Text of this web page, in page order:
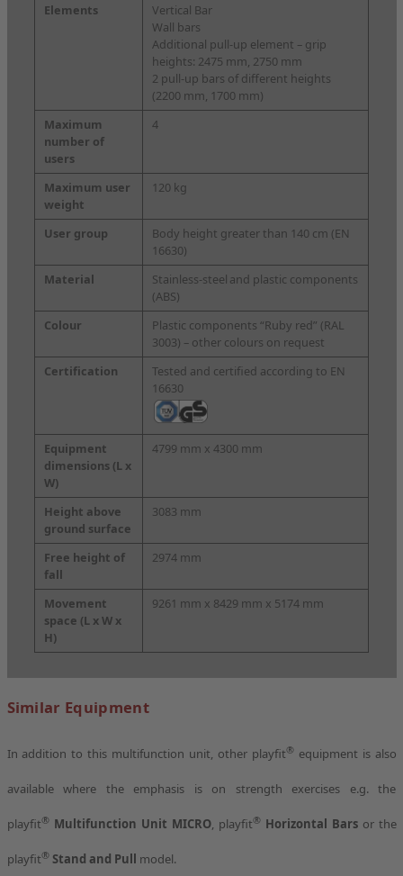
Elements
Vertical Bar
Wall bars
Additional pull-up element – grip
heights: 2475 mm, 2750 mm
2 pull-up bars of different heights
(2200 mm, 1700 mm)
Maximum
number of
users
4
Maximum user
weight
120 kg
User group
Body height greater than 140 cm (EN
16630)
Material
Stainless-steel and plastic components
(ABS)
Colour
Plastic components “Ruby red” (RAL
3003) – other colours on request
Certification
Tested and certified according to EN
16630
Equipment
dimensions (L x
W)
4799 mm x 4300 mm
Height above
ground surface
3083 mm
Free height of
fall
2974 mm
Movement
space (L x W x
H)
9261 mm x 8429 mm x 5174 mm
Similar Equipment
In addition to this multifunction unit, other playfit®equipment is also
available where the emphasis is on strength exercises e.g. the
playfit®Multifunction Unit MICRO, playfit® Horizontal Barsor the
playfit® Stand and Pull model.